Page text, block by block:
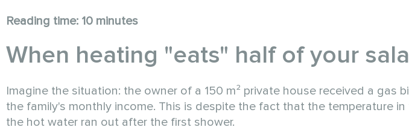
Reading time: 10 minutes
When heating "eats" half of your
Imagine the situation: the owner of a 150 m² private house received a gas
the family's monthly income. This is despite the fact that the temperature in
the hot water ran out after the first shower.